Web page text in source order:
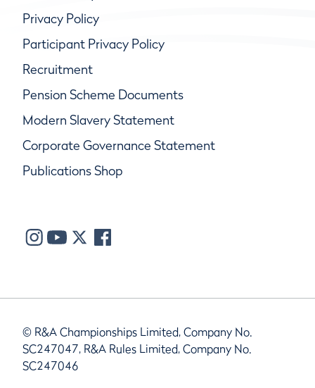
Privacy Policy
Participant Privacy Policy
Recruitment
Pension Scheme Documents
Modern Slavery Statement
Corporate Governance Statement
Publications Shop
© R&A Championships Limited, Company No.
SC247047, R&A Rules Limited, Company No.
SC247046